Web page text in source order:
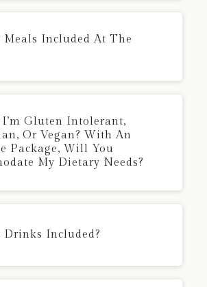
Meals Included At The
Gluten Intolerant,
Or Vegan? With An
Package, Will You
My Dietary Needs?
Drinks Included?